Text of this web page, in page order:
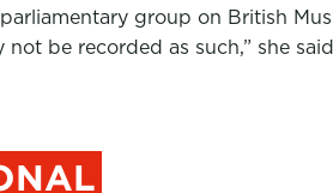
group on British
be recorded as such,” she